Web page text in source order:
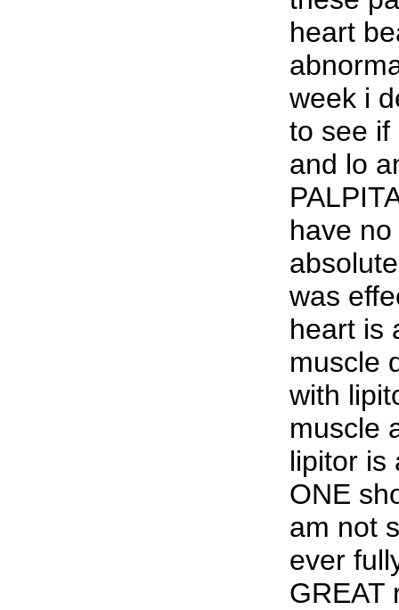
heart
week i
to see if
and lo
have
was
heart is
muscle
with
muscle
lipitor is
ONE
am not
ever
GREAT